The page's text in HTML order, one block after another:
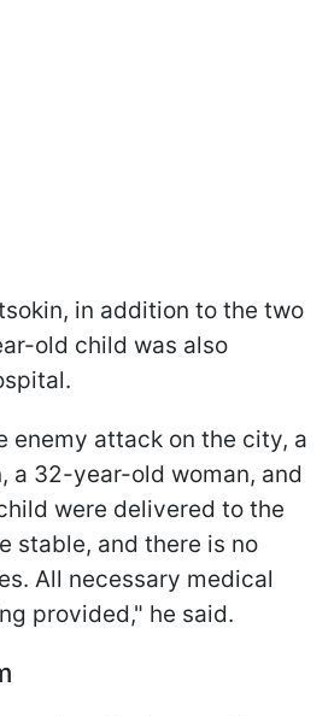
in addition to the two
old child was also
enemy attack on the city, a
a 32-year-old woman, and
were delivered to the
stable, and there is no
All necessary medical
provided," he said.